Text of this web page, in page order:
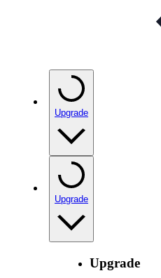
Upgrade
Upgrade
Upgrade